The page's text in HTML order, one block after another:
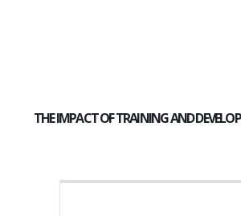
THE IMPACT OF TRAINING AND